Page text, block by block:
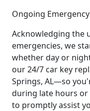
Ongoing
Acknowledging the
emergencies, we
whether day or
our 24/7 car key
Springs, AL—so
during late hours
to promptly assist